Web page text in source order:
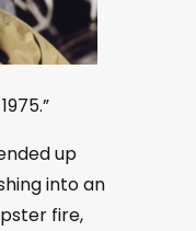
up
into an
fire,